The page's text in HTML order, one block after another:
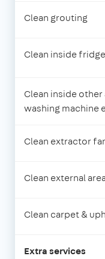
Clean grouting
Clean inside
Clean inside
washing machine
Clean extractor
Clean external
Clean carpet &
Extra services